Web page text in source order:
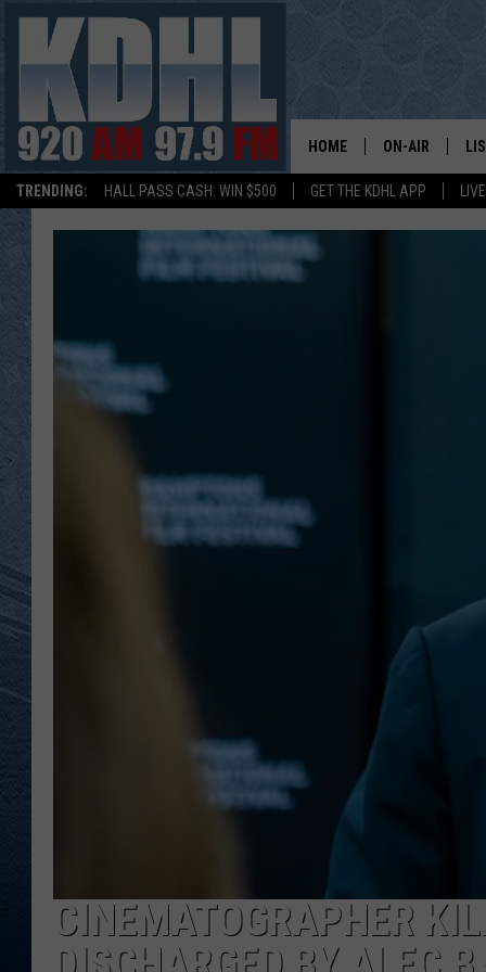
TRENDING: HALL PASS CASH: WIN $500 GET THE KDHL APP
HOME ON-AIR
CINEMATOGRAPHER